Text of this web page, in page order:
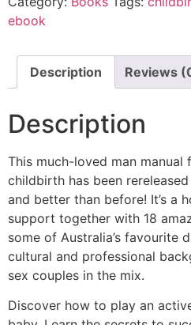
ebook
Description Reviews
Description
This much-loved man
childbirth has been
and better than before! It’s a
support together with 18
some of Australia’s favourite
cultural and professional
sex couples in the mix.
Discover how to play an